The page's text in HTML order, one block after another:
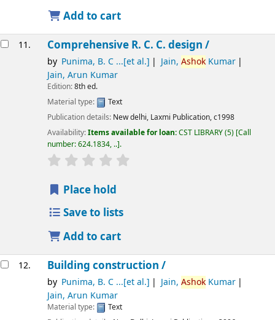
Add to cart
11. Comprehensive R. C. C. design /
by Punima, B. C ...[et al.] Jain, AshokKumar
Jain, Arun Kumar
Edition:8th ed.
Material type:
Text
Publication details: New delhi, Laxmi Publication,c1998
Availability:Items available for loan:CST LIBRARY(5) Call
number:624.1834, .. .
star rating
Place hold
Save to lists
Add to cart
12. Building construction /
by Punima, B. C ...[et al.] Jain, AshokKumar
Jain, Arun Kumar
Material type:
Text